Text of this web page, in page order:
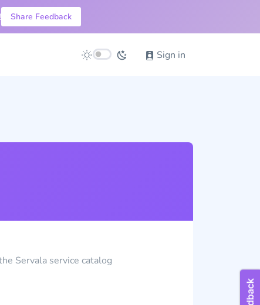
Share Feedback
Sign in
Servala service catalog